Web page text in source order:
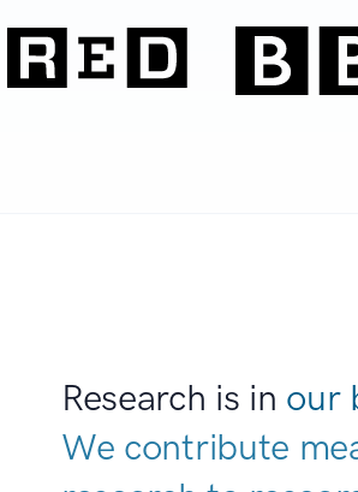
Research is in our
We contribute